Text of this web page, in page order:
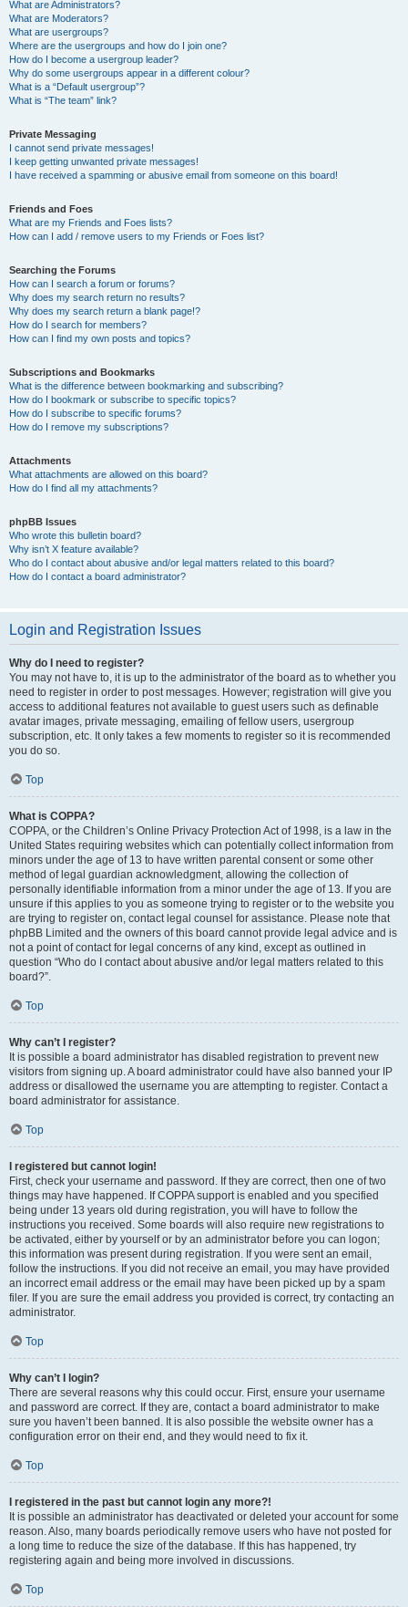
What are Administrators?
What are Moderators?
What are usergroups?
Where are the usergroups and how do I join one?
How do I become a usergroup leader?
Why do some usergroups appear in a different colour?
What is a “Default usergroup”?
What is “The team” link?
Private Messaging
I cannot send private messages!
I keep getting unwanted private messages!
I have received a spamming or abusive email from someone on this board!
Friends and Foes
What are my Friends and Foes lists?
How can I add / remove users to my Friends or Foes list?
Searching the Forums
How can I search a forum or forums?
Why does my search return no results?
Why does my search return a blank page!?
How do I search for members?
How can I find my own posts and topics?
Subscriptions and Bookmarks
What is the difference between bookmarking and subscribing?
How do I bookmark or subscribe to specific topics?
How do I subscribe to specific forums?
How do I remove my subscriptions?
Attachments
What attachments are allowed on this board?
How do I find all my attachments?
phpBB Issues
Who wrote this bulletin board?
Why isn’t X feature available?
Who do I contact about abusive and/or legal matters related to this board?
How do I contact a board administrator?
Login and Registration Issues
Why do I need to register?
You may not have to, it is up to the administrator of the board as to whether you
need to register in order to post messages. However; registration will give you
access to additional features not available to guest users such as definable
avatar images, private messaging, emailing of fellow users, usergroup
subscription, etc. It only takes a few moments to register so it is recommended
you do so.
Top
What is COPPA?
COPPA, or the Children’s Online Privacy Protection Act of 1998, is a law in the
United States requiring websites which can potentially collect information from
minors under the age of 13 to have written parental consent or some other
method of legal guardian acknowledgment, allowing the collection of
personally identifiable information from a minor under the age of 13. If you are
unsure if this applies to you as someone trying to register or to the website you
are trying to register on, contact legal counsel for assistance. Please note that
phpBB Limited and the owners of this board cannot provide legal advice and is
not a point of contact for legal concerns of any kind, except as outlined in
question “Who do I contact about abusive and/or legal matters related to this
board?”.
Top
Why can’t I register?
It is possible a board administrator has disabled registration to prevent new
visitors from signing up. A board administrator could have also banned your IP
address or disallowed the username you are attempting to register. Contact a
board administrator for assistance.
Top
I registered but cannot login!
First, check your username and password. If they are correct, then one of two
things may have happened. If COPPA support is enabled and you specified
being under 13 years old during registration, you will have to follow the
instructions you received. Some boards will also require new registrations to
be activated, either by yourself or by an administrator before you can logon;
this information was present during registration. If you were sent an email,
follow the instructions. If you did not receive an email, you may have provided
an incorrect email address or the email may have been picked up by a spam
filer. If you are sure the email address you provided is correct, try contacting an
administrator.
Top
Why can’t I login?
There are several reasons why this could occur. First, ensure your username
and password are correct. If they are, contact a board administrator to make
sure you haven’t been banned. It is also possible the website owner has a
configuration error on their end, and they would need to fix it.
Top
I registered in the past but cannot login any more?!
It is possible an administrator has deactivated or deleted your account for some
reason. Also, many boards periodically remove users who have not posted for
a long time to reduce the size of the database. If this has happened, try
registering again and being more involved in discussions.
Top